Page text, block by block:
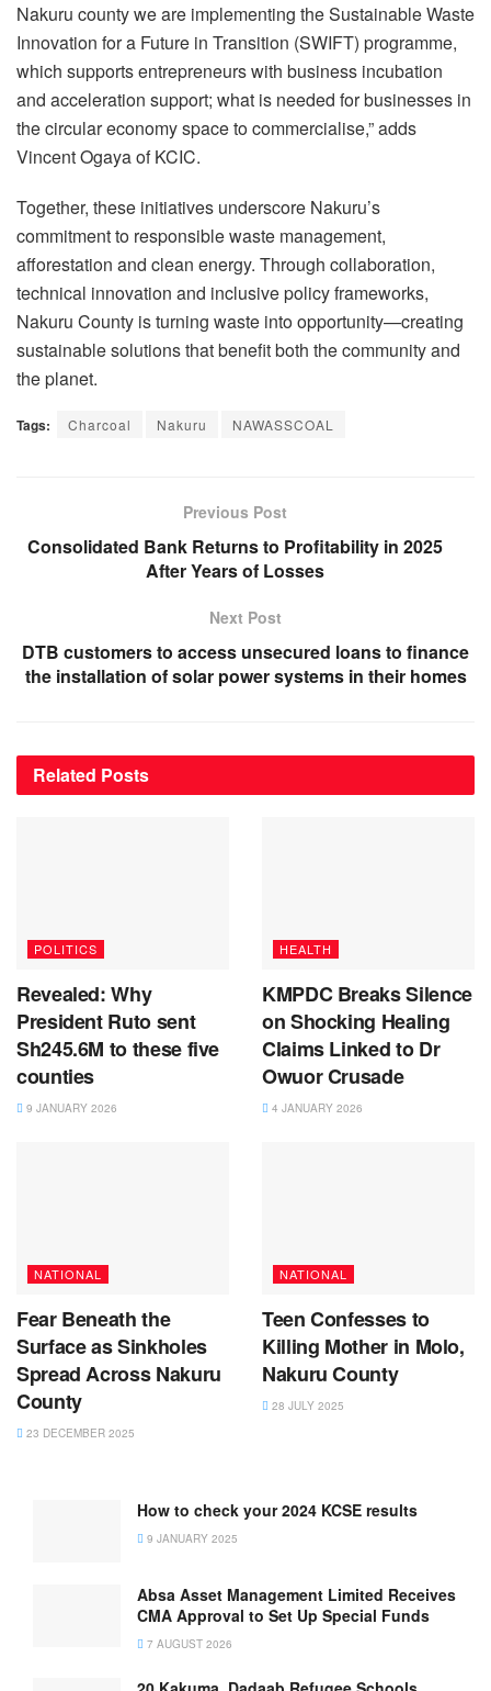
Nakuru county we are implementing the Sustainable Waste
Innovation for a Future in Transition (SWIFT) programme,
which supports entrepreneurs with business incubation
and acceleration support; what is needed for businesses in
the circular economy space to commercialise,” adds
Vincent Ogaya of KCIC.
Together, these initiatives underscore Nakuru’s
commitment to responsible waste management,
afforestation and clean energy. Through collaboration,
technical innovation and inclusive policy frameworks,
Nakuru County is turning waste into opportunity—creating
sustainable solutions that benefit both the community and
the planet.
Tags: Charcoal Nakuru NAWASSCOAL
Previous Post
Consolidated Bank Returns to Profitability in 2025
After Years of Losses
Next Post
DTB customers to access unsecured loans to finance
the installation of solar power systems in their homes
Related Posts
POLITICS
Revealed: Why
President Ruto sent
Sh245.6M to these five
counties
9 JANUARY 2026
HEALTH
KMPDC Breaks Silence
on Shocking Healing
Claims Linked to Dr
Owuor Crusade
4 JANUARY 2026
NATIONAL
Fear Beneath the
Surface as Sinkholes
Spread Across Nakuru
County
23 DECEMBER 2025
NATIONAL
Teen Confesses to
Killing Mother in Molo,
Nakuru County
28 JULY 2025
How to check your 2024 KCSE results
9 JANUARY 2025
Absa Asset Management Limited Receives
CMA Approval to Set Up Special Funds
7 AUGUST 2026